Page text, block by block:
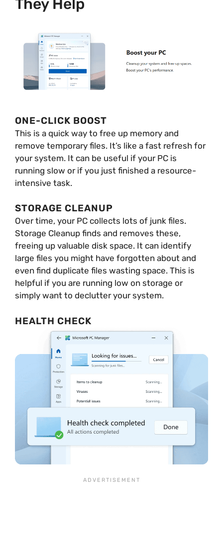
They Help
ONE-CLICK BOOST
This is a quick way to free up memory and
remove temporary files. It’s like a fast refresh for
your system. It can be useful if your PC is
running slow or if you just finished a resource-
intensive task.
STORAGE CLEANUP
Over time, your PC collects lots of junk files.
Storage Cleanup finds and removes these,
freeing up valuable disk space. It can identify
large files you might have forgotten about and
even find duplicate files wasting space. This is
helpful if you are running low on storage or
simply want to declutter your system.
HEALTH CHECK